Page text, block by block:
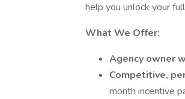
help you unlock your
What We Offer:
Agency owner
Competitive,
month incentive